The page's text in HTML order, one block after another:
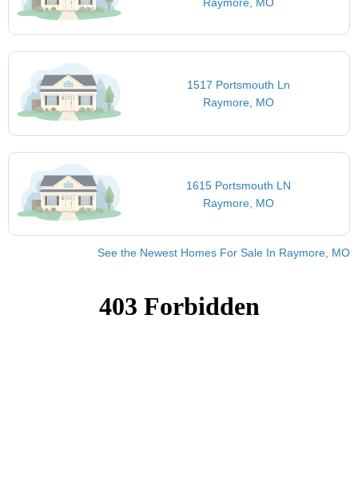
1517 Portsmouth Ln
Raymore, MO
1615 Portsmouth LN
Raymore, MO
See the Newest Homes For Sale In Raymore, MO